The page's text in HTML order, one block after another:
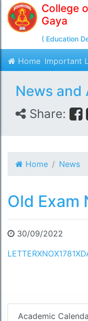
College
Gaya
( Education
Home Important
News and
Share:
Home News
Old Exam
30/09/2022
Academic